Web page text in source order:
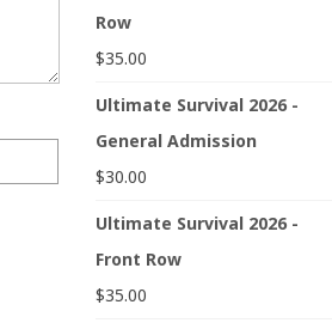
Row
$35.00
Ultimate Survival 2026 -
General Admission
$30.00
Ultimate Survival 2026 -
Front Row
$35.00